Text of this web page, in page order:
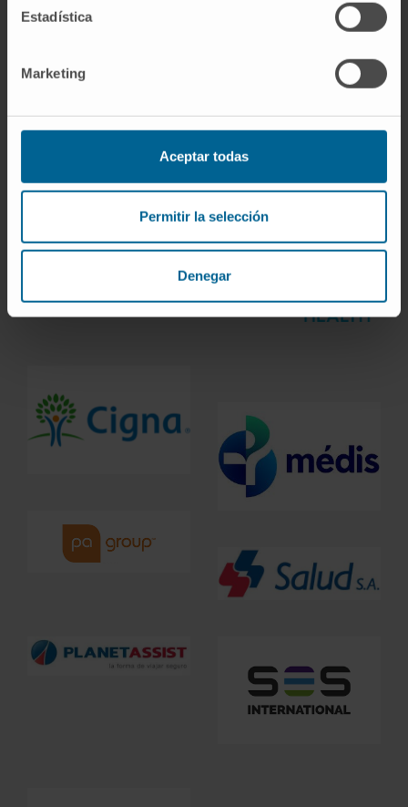
Estadística
Marketing
Aceptar todas
Permitir la selección
Denegar